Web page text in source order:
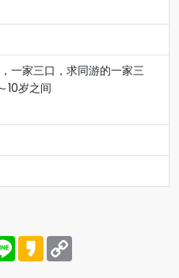
一家三口，求同游的一家三
10岁之间
Line Kakao